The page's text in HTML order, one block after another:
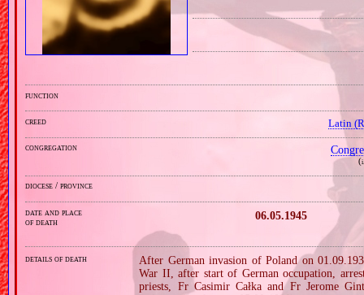
function
creed Latin
congregation
(
diocese / province
date and place
of death
06.05.1945
details of death
After German invasion of Poland on
War II, after start of German occupation,
priests, Fr Casimir Całka and Fr Jerome